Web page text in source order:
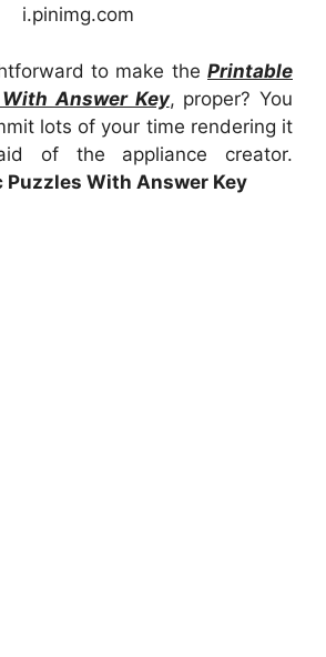
i.pinimg.com
to make the Printable
Answer Key, proper? You
lots of your time rendering it
of the appliance creator.
Puzzles With Answer Key